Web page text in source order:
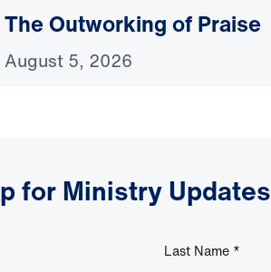
The Outworking of Praise
August 5, 2026
for Ministry Updates
Last Name *